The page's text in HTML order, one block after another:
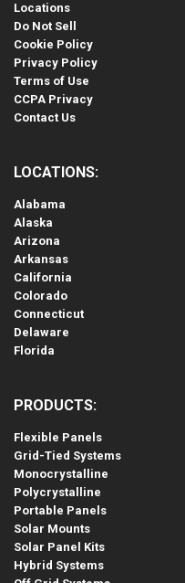
Locations
Do Not Sell
Cookie Policy
Privacy Policy
Terms of Use
CCPA Privacy
Contact Us
LOCATIONS:
Alabama
Alaska
Arizona
Arkansas
California
Colorado
Connecticut
Delaware
Florida
PRODUCTS:
Flexible Panels
Grid-Tied Systems
Monocrystalline
Polycrystalline
Portable Panels
Solar Mounts
Solar Panel Kits
Hybrid Systems